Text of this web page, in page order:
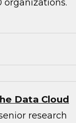
organizations.
Data Cloud
research